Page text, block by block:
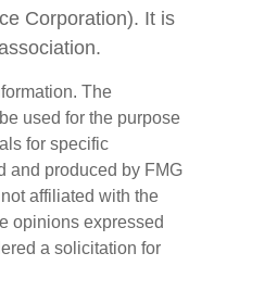
Corporation). It is
The
used for the purpose
for specific
and produced by FMG
affiliated with the
opinions expressed
a solicitation for